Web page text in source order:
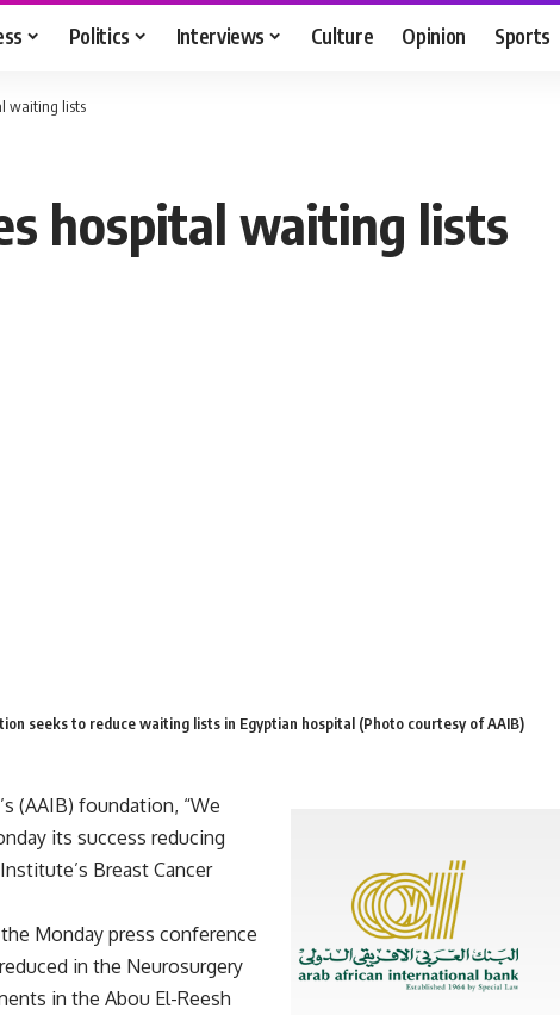
Politics Interviews Culture Opinion Sports
waiting lists
hospital waiting lists
seeks to reduce waiting lists in Egyptian hospital (Photo courtesy of AAIB)
(AAIB) foundation, “We
its success reducing
Breast Cancer
Monday press conference
in the Neurosurgery
in the Abou El-Reesh